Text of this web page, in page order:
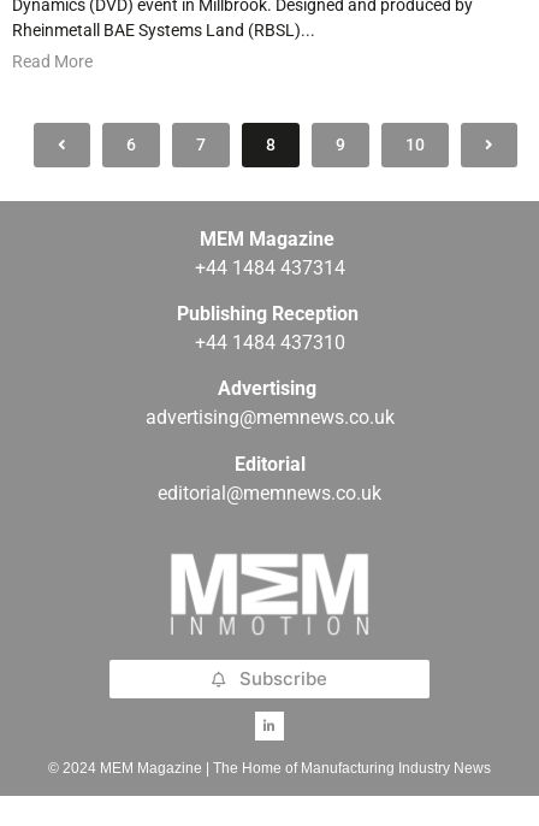
Dynamics (DVD) event in Millbrook. Designed and produced by
Rheinmetall BAE Systems Land (RBSL)...
Read More
6 7 8 9 10
MEM Magazine
+44 1484 437314
Publishing Reception
+44 1484 437310
Advertising
advertising@memnews.co.uk
Editorial
editorial@memnews.co.uk
Subscribe
© 2024 MEM Magazine | The Home of Manufacturing Industry News